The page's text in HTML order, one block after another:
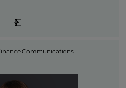
Communications